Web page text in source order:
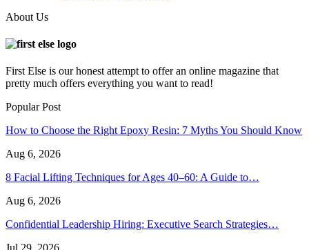
About Us
First Else is our honest attempt to offer an online magazine that
pretty much offers everything you want to read!
Popular Post
How to Choose the Right Epoxy Resin: 7 Myths You Should Know
Aug 6, 2026
8 Facial Lifting Techniques for Ages 40–60: A Guide to…
Aug 6, 2026
Confidential Leadership Hiring: Executive Search Strategies…